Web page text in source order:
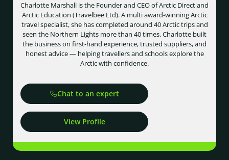
Charlotte Marshall is the Founder and CEO of Arctic Direct and
Arctic Education (Travelbee Ltd). A multi award-winning Arctic
travel specialist, she has completed around 40 Arctic trips and
seen the Northern Lights more than 40 times. Charlotte built
the business on first-hand experience, trusted suppliers, and
honest advice — helping travellers and schools explore the
Arctic with confidence.
Chat to an expert
View Profile